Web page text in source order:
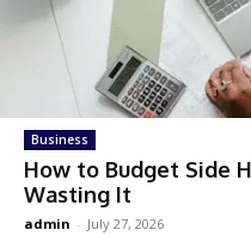
Business
How to Budget Side
Wasting It
admin - July 27, 2026